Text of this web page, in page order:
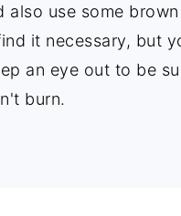
also use some
it necessary, but
an eye out to be
burn.